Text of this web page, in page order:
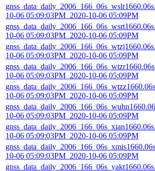
10-06 05:09:03PM_2020-10-06 05:09PM
10-06 05:09:03PM_2020-10-06 05:09PM
10-06 05:09:03PM_2020-10-06 05:09PM
10-06 05:09:03PM_2020-10-06 05:09PM
10-06 05:09:03PM_2020-10-06 05:09PM
10-06 05:09:03PM_2020-10-06 05:09PM
10-06 05:09:03PM_2020-10-06 05:09PM
10-06 05:09:03PM_2020-10-06 05:09PM